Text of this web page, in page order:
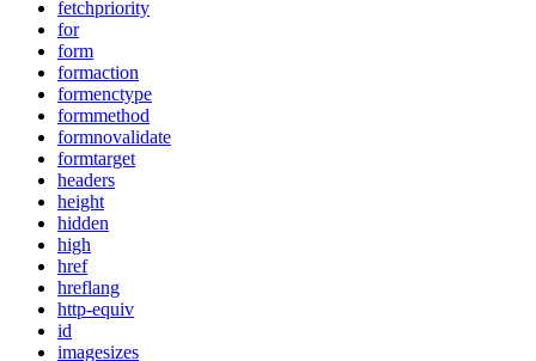
fetchpriority
for
form
formaction
formenctype
formmethod
formnovalidate
formtarget
headers
height
hidden
high
href
hreflang
http-equiv
id
imagesizes